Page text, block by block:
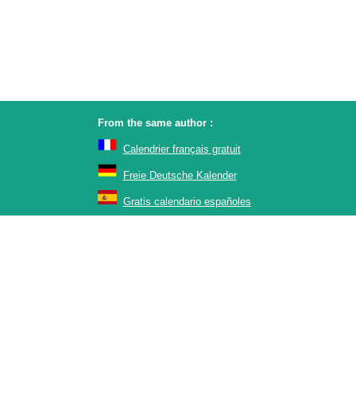
From the same author :
Calendrier français gratuit
Freie Deutsche Kalender
Gratis calendario españoles